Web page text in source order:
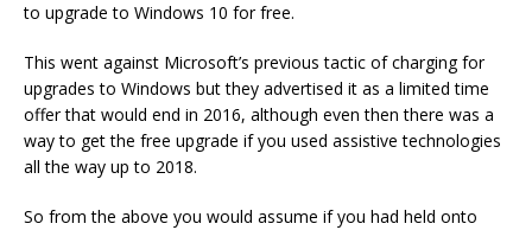
to upgrade to Windows 10 for free.
This went against Microsoft’s previous tactic of charging for
upgrades to Windows but they advertised it as a limited time
offer that would end in 2016, although even then there was a
way to get the free upgrade if you used assistive technologies
all the way up to 2018.
So from the above you would assume if you had held onto